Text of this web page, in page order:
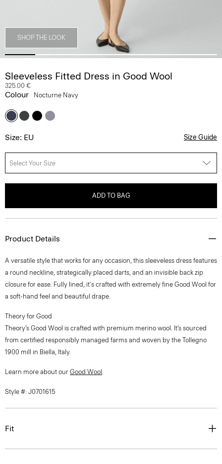
SHOP THE LOOK
Sleeveless Fitted Dress in Good Wool
325.00 €
Colour Nocturne Navy
Size: EU Size Guide
Select Your Size
ADD TO BAG
Product Details
A versatile style that works for any occasion, this sleeveless dress features
a round neckline, strategically placed darts, and an invisible back zip
closure for ease. Fully lined, it's crafted with extremely fine Good Wool for
a soft-hand feel and beautiful drape.
Theory for Good
Theory’s Good Wool is crafted with premium merino wool. It’s sourced
from certified responsibly managed farms and woven by the Tollegno
1900 mill in Biella, Italy.
Learn more about our Good Wool .
Style #: J0701615
Fit